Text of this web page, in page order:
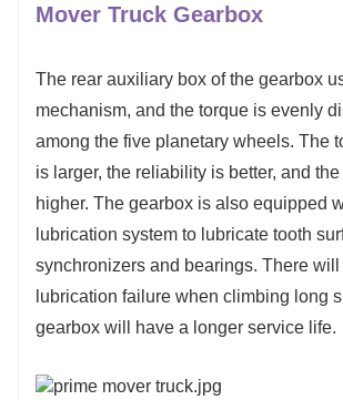
Mover Truck Gearbox
The rear auxiliary box of the gearbox
mechanism, and the torque is evenly
among the five planetary wheels. The
is larger, the reliability is better, and
higher. The gearbox is also equipped
lubrication system to lubricate tooth
synchronizers and bearings. There will
lubrication failure when climbing long
gearbox will have a longer service life.